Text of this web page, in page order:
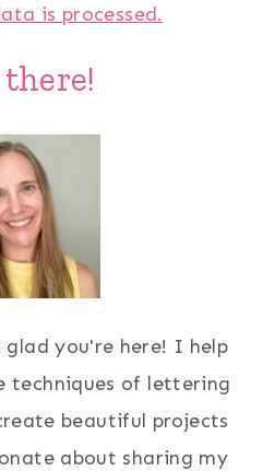
is processed.
you're here! I help
techniques of lettering
beautiful projects
about sharing my